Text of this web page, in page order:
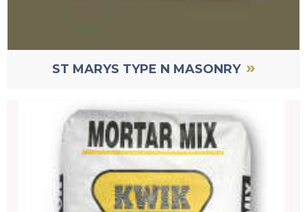
ST MARYS TYPE N MASONRY »